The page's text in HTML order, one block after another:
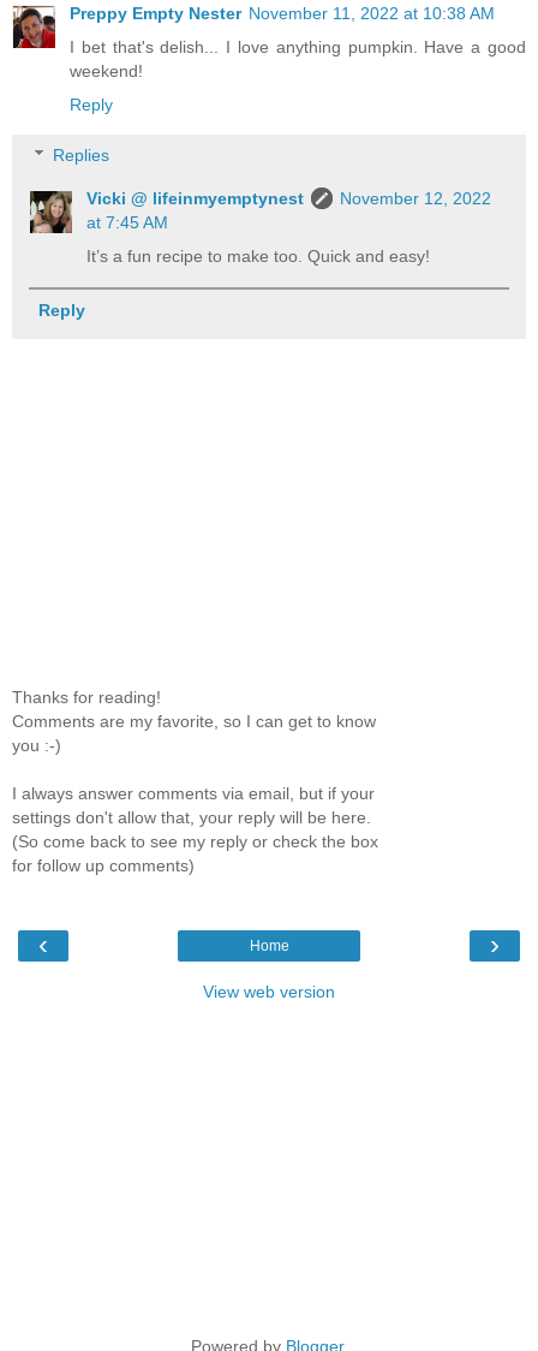
Preppy Empty Nester November 11, 2022 at 10:38 AM
I bet that's delish... I love anything pumpkin. Have a good
weekend!
Reply
Replies
Vicki @ lifeinmyemptynest
November 12, 2022
at 7:45 AM
It’s a fun recipe to make too. Quick and easy!
Reply
Thanks for reading!
Comments are my favorite, so I can get to know
you :-)
I always answer comments via email, but if your
settings don't allow that, your reply will be here.
(So come back to see my reply or check the box
for follow up comments)
‹ ›
Home
View web version
Powered by Blogger.